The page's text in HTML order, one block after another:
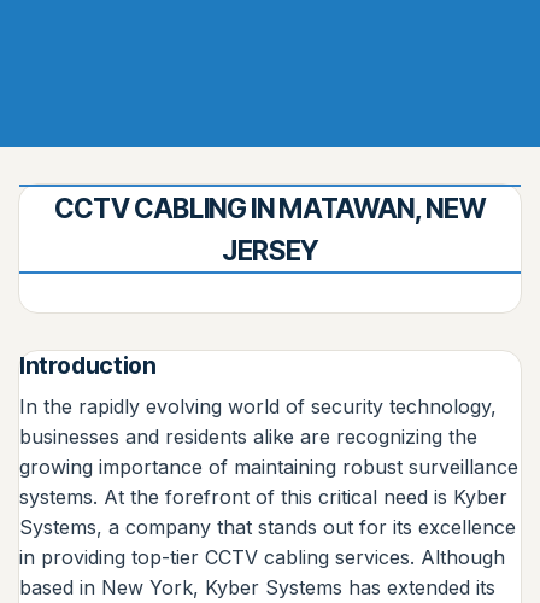
CCTV CABLING IN MATAWAN, NEW
JERSEY
Introduction
In the rapidly evolving world of security technology,
businesses and residents alike are recognizing the
growing importance of maintaining robust surveillance
systems. At the forefront of this critical need is Kyber
Systems, a company that stands out for its excellence
in providing top-tier CCTV cabling services. Although
based in New York, Kyber Systems has extended its